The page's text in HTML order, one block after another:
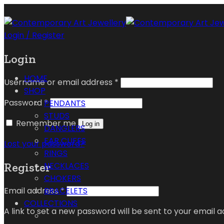
Login / Register
Login
Username or email address *
Password *
Remember me
Log in
Lost your password?
Register
Email address*
A link to set a new password will be sent to your email
HOME
SHOP
PENDANTS
STUDS
DANGLERS
EAR CUFFS
RINGS
NECKLACES
CHOKERS
BRACELETS
COLLECTIONS